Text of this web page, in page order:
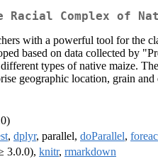
Complex of
with a powerful tool for the
based on data collected by
types of native maize.
geographic location, grain
, dplyr, parallel, doParallel,
3.0.0), knitr, rmarkdown